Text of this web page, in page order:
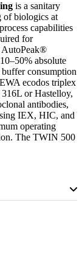
is a sanitary
of biologics at
capabilities
for
AutoPeak®
absolute
consumption
ecodos triplex
or Hastelloy,
antibodies,
IEX, HIC, and
operating
The TWIN 500